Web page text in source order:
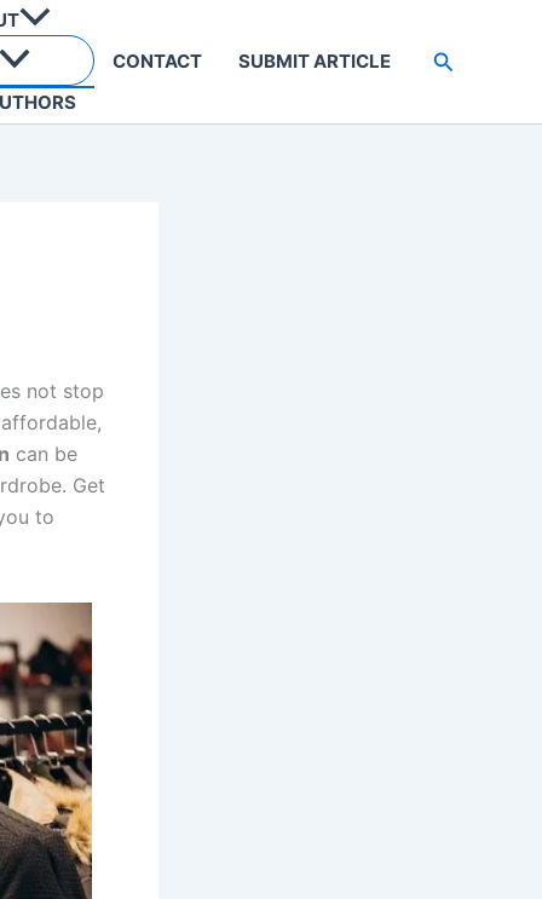
CONTACT SUBMIT ARTICLE Search
not stop
can be
Get
to